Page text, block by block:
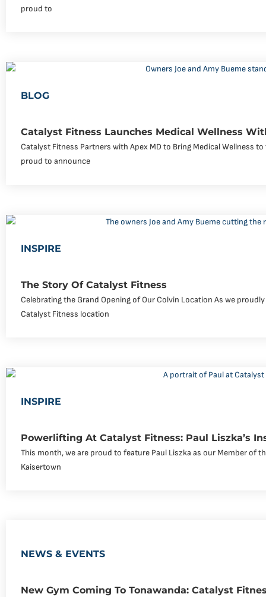
proud to
BLOG
Catalyst Fitness Launches Medical Wellness
Catalyst Fitness Partners with Apex MD to Bring Medical Wellness
proud to announce
INSPIRE
The Story Of Catalyst Fitness
Celebrating the Grand Opening of Our Colvin Location As we
Catalyst Fitness location
INSPIRE
Powerlifting At Catalyst Fitness: Paul Liszka’s
This month, we are proud to feature Paul Liszka as our Member of
Kaisertown
NEWS & EVENTS
New Gym Coming To Tonawanda: Catalyst